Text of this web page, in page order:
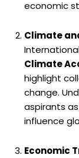
economic
Climate
Climate
highlight
change.
aspirants
influence
Economic